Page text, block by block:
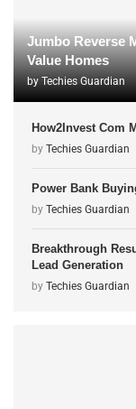
Jumbo Reverse
Value Homes
byTechies Guardian
How2Invest Com
by Techies Guardian
Power Bank
by Techies Guardian
Breakthrough
Lead Generation
by Techies Guardian